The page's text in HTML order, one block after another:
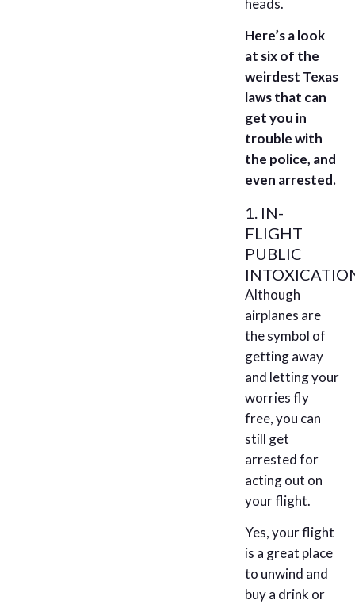
heads.
Here’s a look
at six of the
weirdest Texas
laws that can
get you in
trouble with
the police, and
even arrested.
1. IN-
FLIGHT
PUBLIC
Although
airplanes are
the symbol of
getting away
and letting your
worries fly
free, you can
still get
arrested for
acting out on
your flight.
Yes, your flight
is a great place
to unwind and
buy a drink or